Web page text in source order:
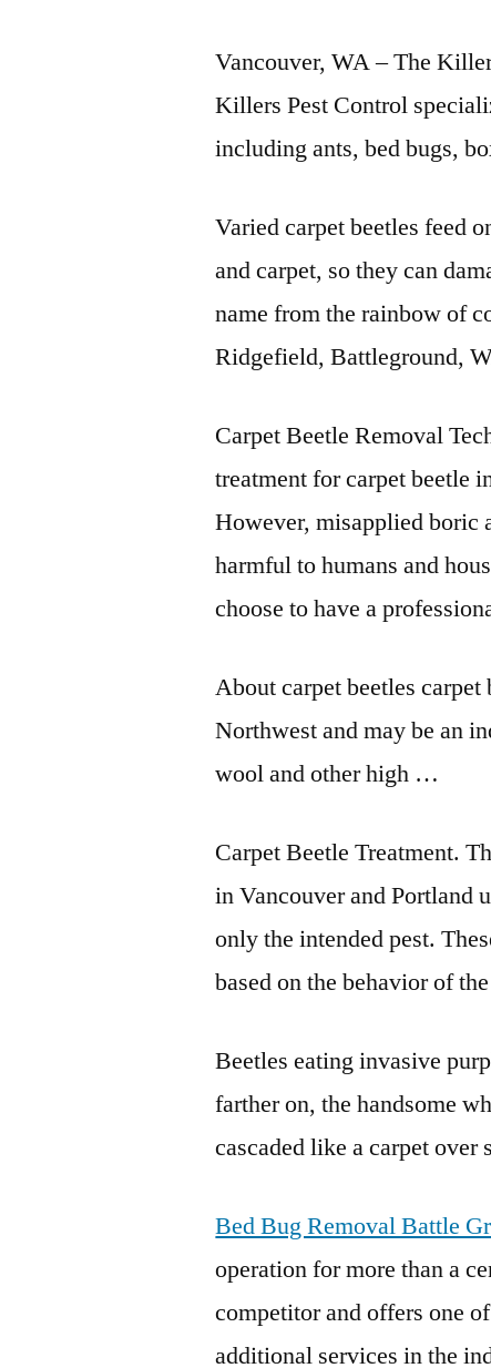
Vancouver, WA – The
Killers Pest Control
including ants, bed bugs,
Varied carpet beetles feed
and carpet, so they can
name from the rainbow of
Ridgefield, Battleground,
Carpet Beetle Removal
treatment forcarpet beetle
However, misapplied boric
harmful to humans and
choose to have a
Aboutcarpet beetles carpet
Northwest and may be an
wool and other high …
Carpet Beetle Treatment.
in Vancouver and Portland
only the intended pest.
based on the behavior of
Beetles eating invasive
farther on, the handsome
cascaded like a carpet
Bed Bug Removal Battle
operation for more than a
competitor and offers one
additional services in the